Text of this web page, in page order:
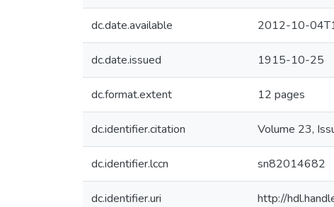
dc.date.available 2012-10-
dc.date.issued 1915-10-25
dc.format.extent 12 pages
dc.identifier.citation Volume 23,
dc.identifier.lccn sn82014682
dc.identifier.uri http://